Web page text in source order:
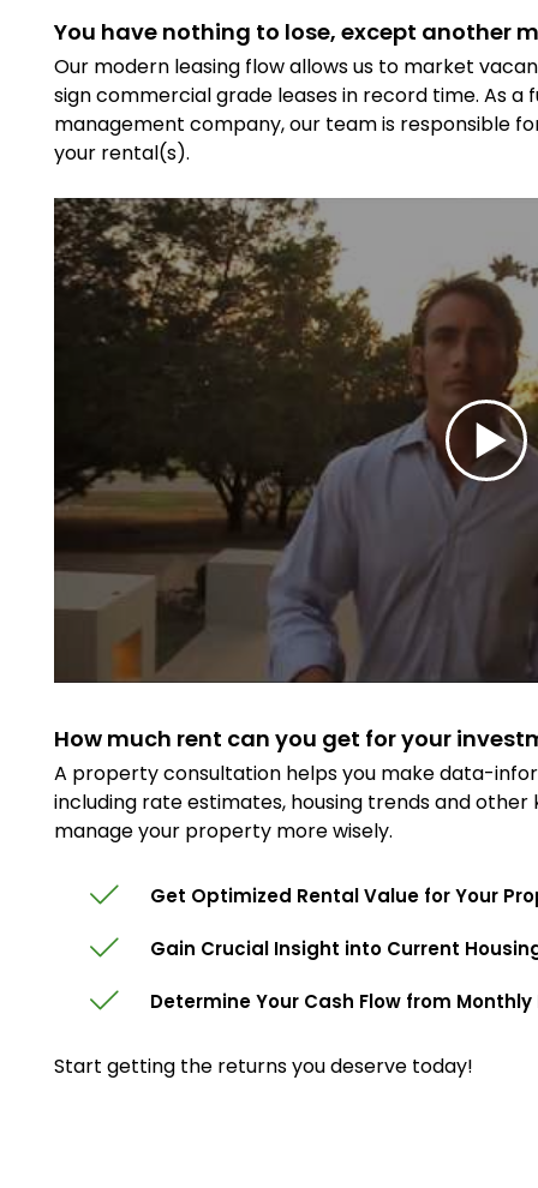
You have nothing to lose, except another
Our modern leasing flow allows us to market
sign commercial grade leases in record time. As a
management company, our team is responsible
your rental(s).
How much rent can you get for your
A property consultation helps you make data-
including rate estimates, housing trends and
manage your property more wisely.
Get Optimized Rental Value for Your
Gain Crucial Insight into Current
Determine Your Cash Flow from
Start getting the returns you deserve today!